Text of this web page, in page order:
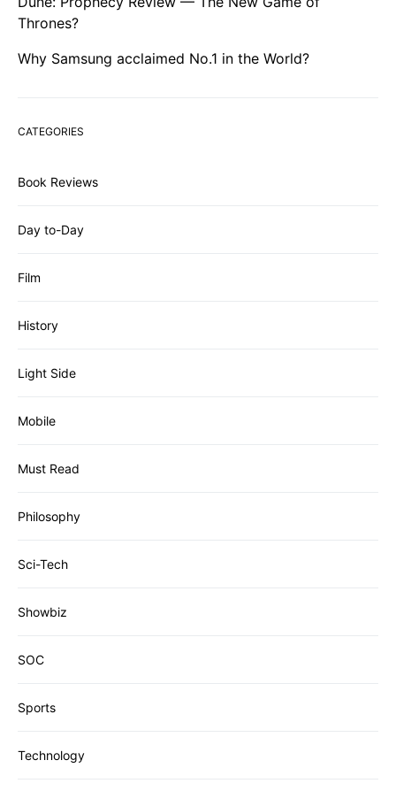
Thrones?
Why Samsung acclaimed No.1 in the World?
CATEGORIES
Book Reviews
Day to-Day
Film
History
Light Side
Mobile
Must Read
Philosophy
Sci-Tech
Showbiz
SOC
Sports
Technology